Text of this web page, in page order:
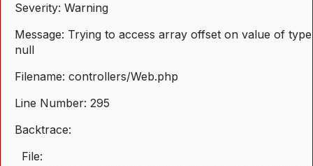
Severity: Warning
Message: Trying to access array offset on value of type
null
Filename: controllers/Web.php
Line Number: 295
Backtrace:
File: